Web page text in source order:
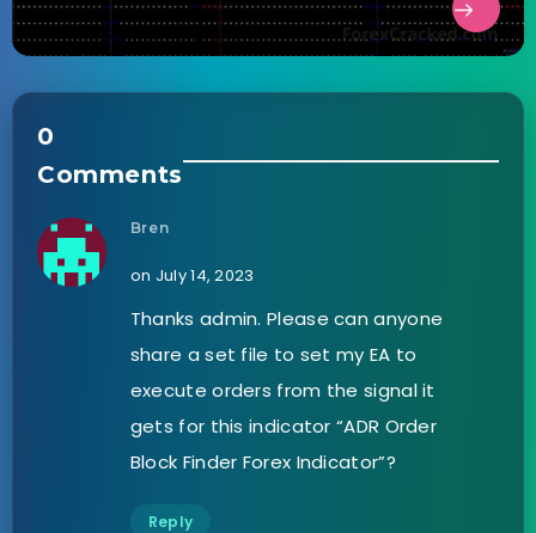
0
Comments
Bren
on July 14, 2023
Thanks admin. Please can anyone
share a set file to set my EA to
execute orders from the signal it
gets for this indicator “ADR Order
Block Finder Forex Indicator”?
Reply